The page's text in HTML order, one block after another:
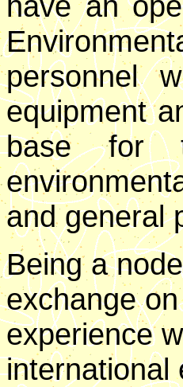
personnel
equipment
base for
and general
Being a
exchange
experience
international